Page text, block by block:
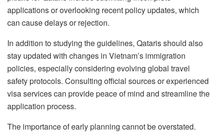
applications or overlooking recent policy updates, which
can cause delays or rejection.
In addition to studying the guidelines, Qataris should also
stay updated with changes in Vietnam’s immigration
policies, especially considering evolving global travel
safety protocols. Consulting official sources or experienced
visa services can provide peace of mind and streamline the
application process.
The importance of early planning cannot be overstated.